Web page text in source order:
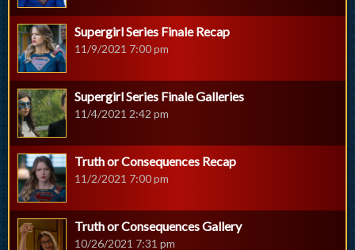
Supergirl Series Finale Recap
11/9/2021 7:00 pm
Supergirl Series Finale Galleries
11/4/2021 2:42 pm
Truth or Consequences Recap
11/2/2021 7:00 pm
Truth or Consequences Gallery
10/26/2021 7:31 pm